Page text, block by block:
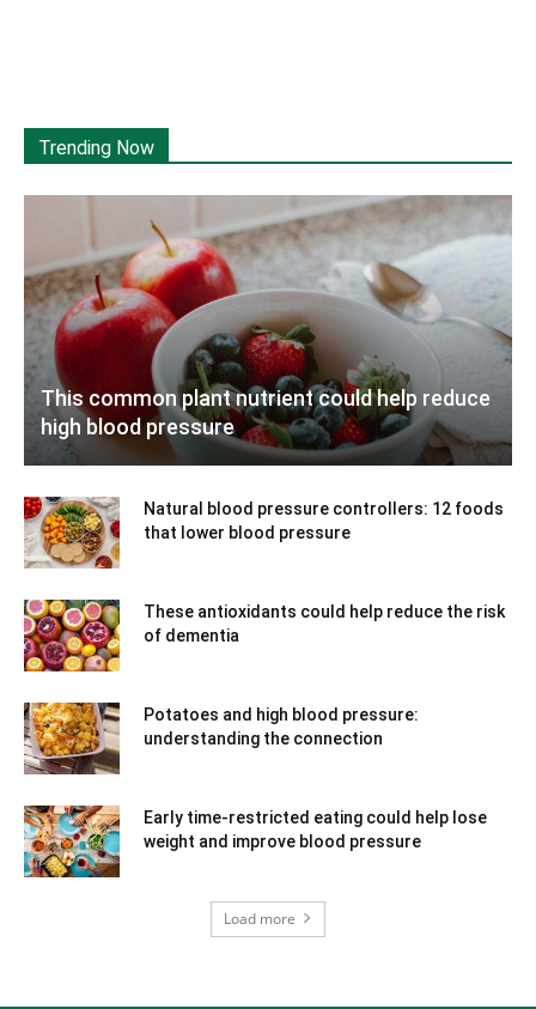
Trending Now
This common plant nutrient could help reduce
high blood pressure
Natural blood pressure controllers: 12 foods
that lower blood pressure
These antioxidants could help reduce the risk
of dementia
Potatoes and high blood pressure:
understanding the connection
Early time-restricted eating could help lose
weight and improve blood pressure
Load more